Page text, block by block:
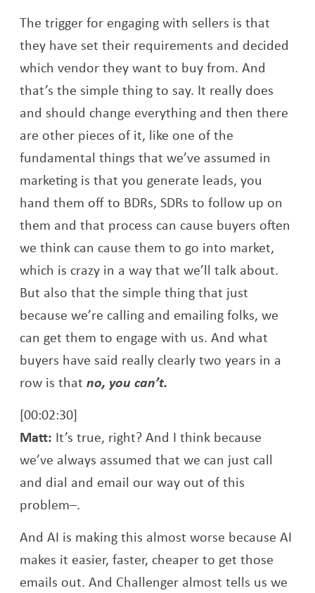
The trigger for engaging with sellers is that
they have set their requirements and decided
which vendor they want to buy from. And
that’s the simple thing to say. It really does
and should change everything and then there
are other pieces of it, like one of the
fundamental things that we’ve assumed in
marketing is that you generate leads, you
hand them off to BDRs, SDRs to follow up on
them and that process can cause buyers often
we think can cause them to go into market,
which is crazy in a way that we’ll talk about.
But also that the simple thing that just
because we’re calling and emailing folks, we
can get them to engage with us. And what
buyers have said really clearly two years in a
row is thatno, you can’t.
[00:02:30]
Matt: It’s true, right? And I think because
we’ve always assumed that we can just call
and dial and email our way out of this
problem–.
And AI is making this almost worse because AI
makes it easier, faster, cheaper to get those
emails out. And Challenger almost tells us we